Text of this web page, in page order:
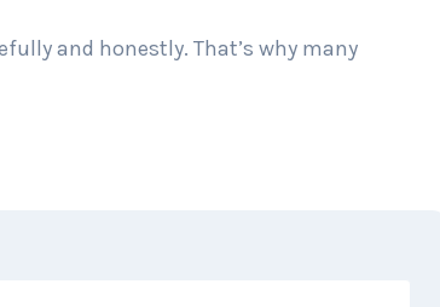
and honestly. That’s why many